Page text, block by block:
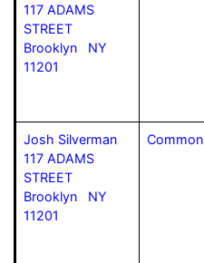
117 ADAMS
STREET
Brooklyn NY
11201
Josh Silverman
117 ADAMS
STREET
Brooklyn NY
11201
Common